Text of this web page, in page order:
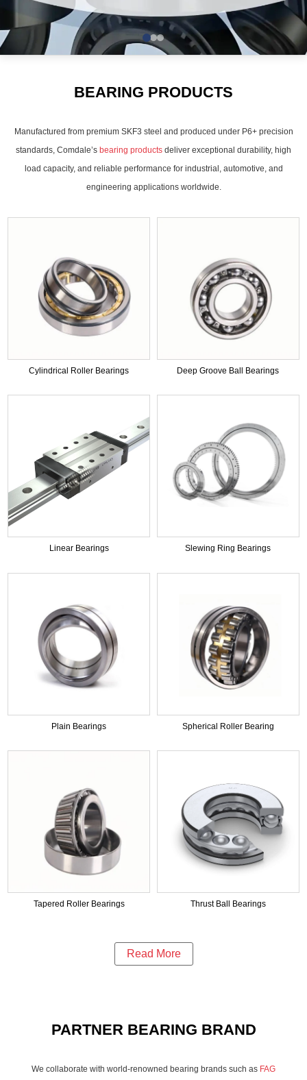
BEARING PRODUCTS
Manufactured from premium SKF3 steel and produced under P6+ precision
standards, Comdale’s bearing products deliver exceptional durability, high
load capacity, and reliable performance for industrial, automotive, and
engineering applications worldwide.
Cylindrical Roller Bearings Deep Groove Ball Bearings
Linear Bearings Slewing Ring Bearings
Plain Bearings Spherical Roller Bearing
Tapered Roller Bearings Thrust Ball Bearings
Read More
PARTNER BEARING BRAND
We collaborate with world-renowned bearing brands such as FAG